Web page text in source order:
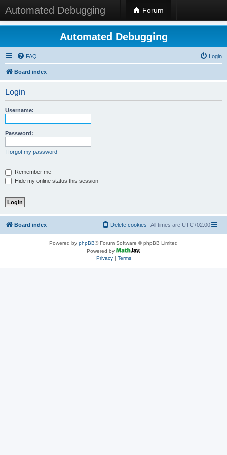
Automated Debugging Forum
Automated Debugging
FAQ Login
Board index
Login
Username:
Password:
I forgot my password
Remember me
Hide my online status this session
Board index All times are UTC+02:00
Delete cookies
Powered by phpBB® Forum Software © phpBB Limited
Powered by
Privacy| Terms